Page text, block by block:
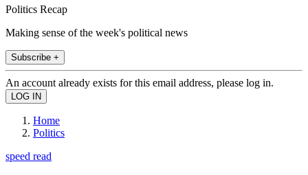
Politics Recap
Making sense of the week's political news
Subscribe +
An account already exists for this email address, please log in.
Home
Politics
speed read